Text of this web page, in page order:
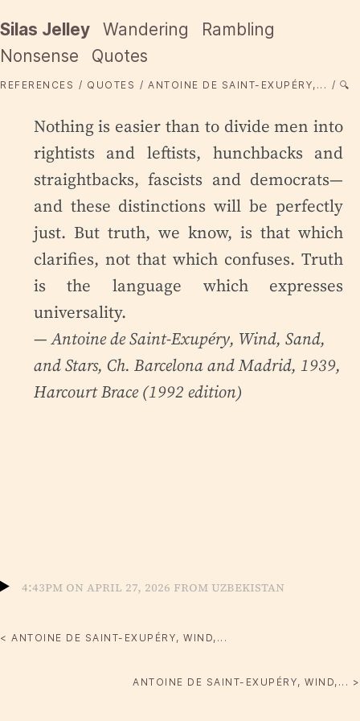
Silas Jelley Wandering
Rambling
Nonsense
Quotes
REFERENCES QUOTES ANTOINE DE SAINT-EXUPÉRY,... 🔍
Nothing is easier than to divide men into
rightists and leftists, hunchbacks and
straightbacks, fascists and democrats—
and these distinctions will be perfectly
just. But truth, we know, is that which
clarifies, not that which confuses. Truth
is the language which expresses
universality.
— Antoine de Saint-Exupéry, Wind, Sand,
and Stars, Ch. Barcelona and Madrid, 1939,
Harcourt Brace (1992 edition)
4:43pm on April 27, 2026 from Uzbekistan
< ANTOINE DE SAINT-EXUPÉRY, WIND,...
ANTOINE DE SAINT-EXUPÉRY, WIND,... >